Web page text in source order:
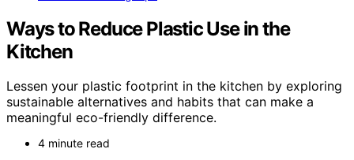
Ways to Reduce Plastic Use in the
Kitchen
Lessen your plastic footprint in the kitchen by exploring
sustainable alternatives and habits that can make a
meaningful eco-friendly difference.
4 minute read